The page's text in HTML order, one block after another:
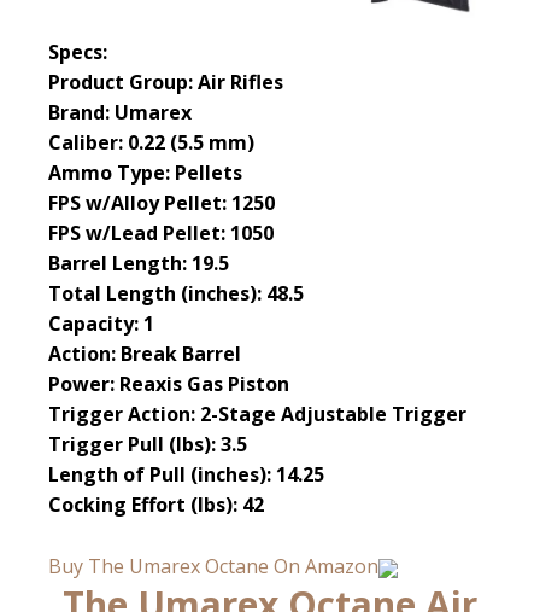
Specs:
Product Group: Air Rifles
Brand: Umarex
Caliber: 0.22 (5.5 mm)
Ammo Type: Pellets
FPS w/Alloy Pellet: 1250
FPS w/Lead Pellet: 1050
Barrel Length: 19.5
Total Length (inches): 48.5
Capacity: 1
Action: Break Barrel
Power: Reaxis Gas Piston
Trigger Action: 2-Stage Adjustable Trigger
Trigger Pull (lbs): 3.5
Length of Pull (inches): 14.25
Cocking Effort (lbs): 42
Buy The Umarex Octane On Amazon